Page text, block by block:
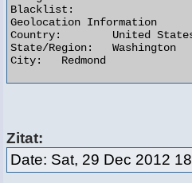
Blacklist:
Geolocation Information
Country:	United States us flag
State/Region:	Washington
City:	Redmond
Zitat:
Date: Sat, 29 Dec 2012